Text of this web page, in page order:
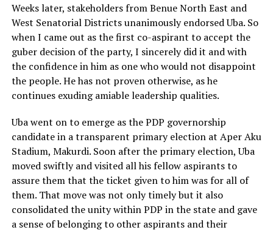
Weeks later, stakeholders from Benue North East and
West Senatorial Districts unanimously endorsed Uba. So
when I came out as the first co-aspirant to accept the
guber decision of the party, I sincerely did it and with
the confidence in him as one who would not disappoint
the people. He has not proven otherwise, as he
continues exuding amiable leadership qualities.
Uba went on to emerge as the PDP governorship
candidate in a transparent primary election at Aper Aku
Stadium, Makurdi. Soon after the primary election, Uba
moved swiftly and visited all his fellow aspirants to
assure them that the ticket given to him was for all of
them. That move was not only timely but it also
consolidated the unity within PDP in the state and gave
a sense of belonging to other aspirants and their